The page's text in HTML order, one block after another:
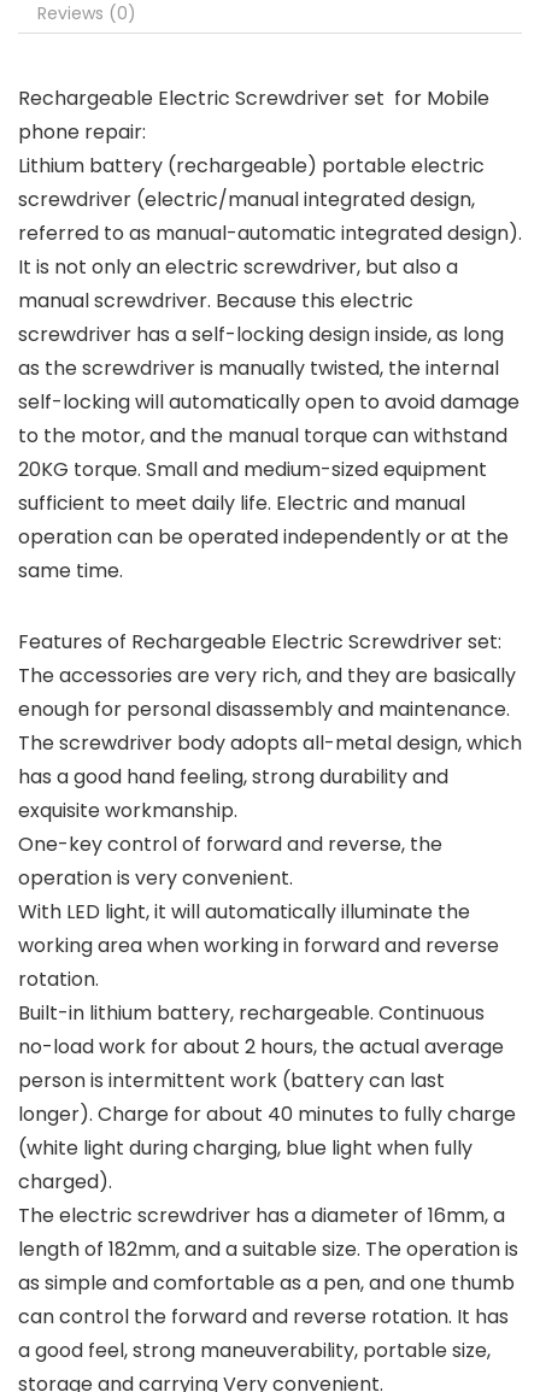
Reviews (0)
Rechargeable Electric Screwdriver set for Mobile
phone repair:
Lithium battery (rechargeable) portable electric
screwdriver (electric/manual integrated design,
referred to as manual-automatic integrated design).
It is not only an electric screwdriver, but also a
manual screwdriver. Because this electric
screwdriver has a self-locking design inside, as long
as the screwdriver is manually twisted, the internal
self-locking will automatically open to avoid damage
to the motor, and the manual torque can withstand
20KG torque. Small and medium-sized equipment
sufficient to meet daily life. Electric and manual
operation can be operated independently or at the
same time.
Features of Rechargeable Electric Screwdriver set:
The accessories are very rich, and they are basically
enough for personal disassembly and maintenance.
The screwdriver body adopts all-metal design, which
has a good hand feeling, strong durability and
exquisite workmanship.
One-key control of forward and reverse, the
operation is very convenient.
With LED light, it will automatically illuminate the
working area when working in forward and reverse
rotation.
Built-in lithium battery, rechargeable. Continuous
no-load work for about 2 hours, the actual average
person is intermittent work (battery can last
longer). Charge for about 40 minutes to fully charge
(white light during charging, blue light when fully
charged).
The electric screwdriver has a diameter of 16mm, a
length of 182mm, and a suitable size. The operation is
as simple and comfortable as a pen, and one thumb
can control the forward and reverse rotation. It has
a good feel, strong maneuverability, portable size,
storage and carrying Very convenient.